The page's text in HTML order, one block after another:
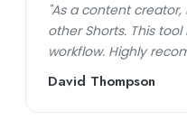
"As a content
other Shorts. This
workflow. Highly
David Thompson